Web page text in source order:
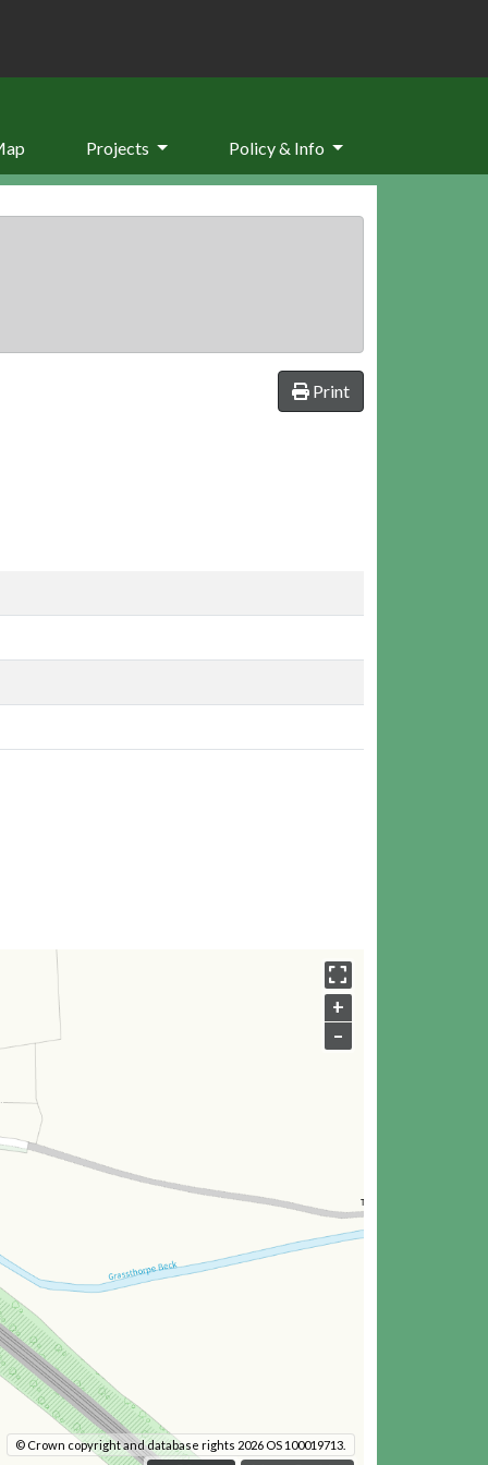
Projects Policy & Info
Print
+
–
© Crown copyright and database rights 2026 OS 100019713.